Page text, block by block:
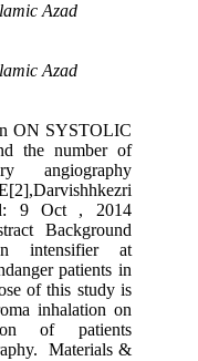
Azad
Azad
ON SYSTOLIC
the number of
angiography
9 Oct , 2014
Background
intensifier at
patients in
of this study is
inhalation on
of patients
Materials &